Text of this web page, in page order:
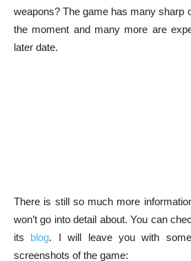
weapons? The game has many sharp
the moment and many more are
later date.
There is still so much more
won’t go into detail about. You can
its blog. I will leave you with
screenshots of the game: